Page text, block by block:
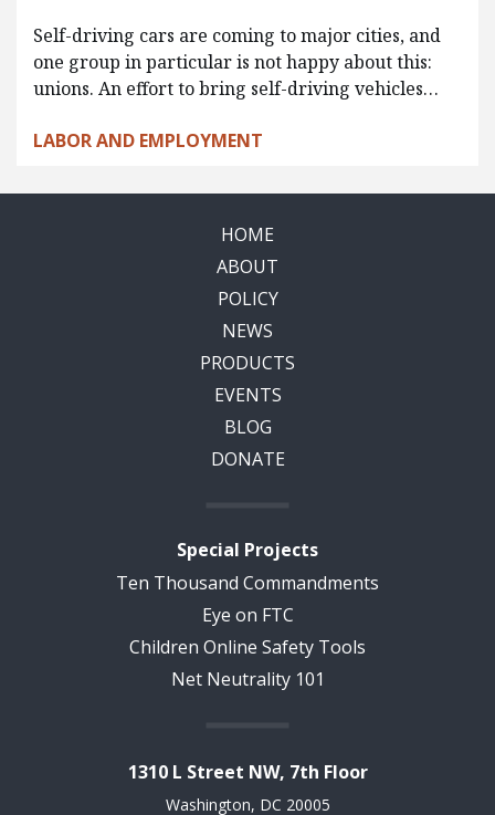
Self-driving cars are coming to major cities, and
one group in particular is not happy about this:
unions. An effort to bring self-driving vehicles…
LABOR AND EMPLOYMENT
HOME
ABOUT
POLICY
NEWS
PRODUCTS
EVENTS
BLOG
DONATE
Special Projects
Ten Thousand Commandments
Eye on FTC
Children Online Safety Tools
Net Neutrality 101
1310 L Street NW, 7th Floor
Washington, DC 20005